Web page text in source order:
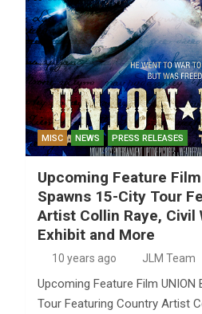
MISC NEWS PRESS RELEASES
Upcoming Feature Film
Spawns 15-City Tour
Artist Collin Raye, Civil
Exhibit and More
10 years ago JLM Team
Upcoming Feature Film UNION
Tour Featuring Country Artist